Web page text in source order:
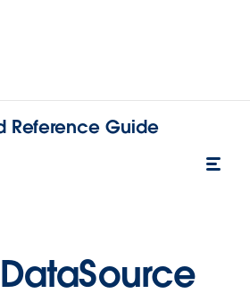
Reference Guide